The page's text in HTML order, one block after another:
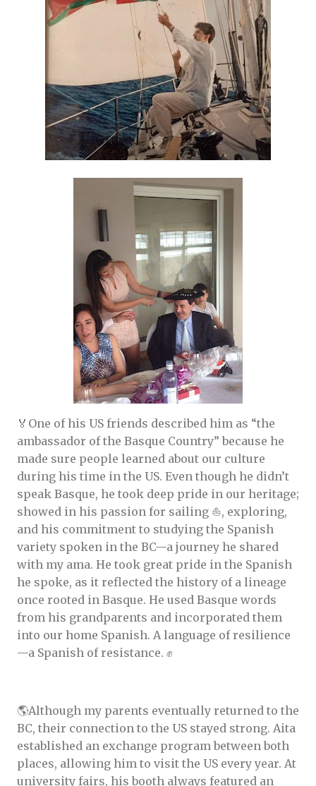
🏅One of his US friends described him as “the
ambassador of the Basque Country” because he
made sure people learned about our culture
during his time in the US. Even though he didn’t
speak Basque, he took deep pride in our heritage;
showed in his passion for sailing ⛵, exploring,
and his commitment to studying the Spanish
variety spoken in the BC—a journey he shared
with my ama. He took great pride in the Spanish
he spoke, as it reflected the history of a lineage
once rooted in Basque. He used Basque words
from his grandparents and incorporated them
into our home Spanish. A language of resilience
—a Spanish of resistance. ✊️
🌎Although my parents eventually returned to the
BC, their connection to the US stayed strong. Aita
established an exchange program between both
places, allowing him to visit the US every year. At
university fairs, his booth always featured an